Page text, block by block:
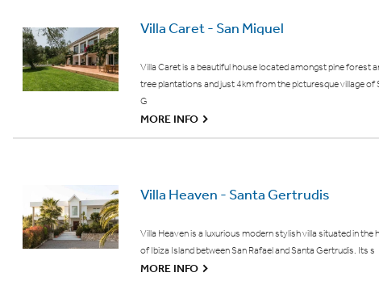
Villa Caret - San Miguel
Villa Caret is a beautiful house located amongst pine forest
tree plantations and just 4km from the picturesque village of
G
MORE INFO G
Villa Heaven - Santa Gertrudis
Villa Heaven is a luxurious modern stylish villa situated in the
of Ibiza Island between San Rafael and Santa Gertrudis. Its s
MORE INFO G